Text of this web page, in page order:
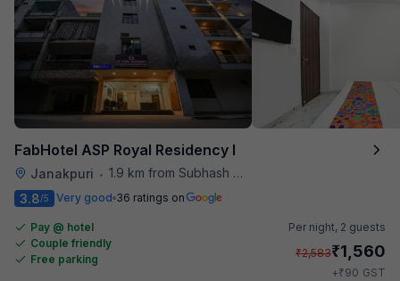
FabHotel ASP Royal Residency I
Janakpuri • 1.9 km from Subhash Nagar Metro Station
3.8/5 Very good 36 ratings on
Pay @ hotel
Couple friendly
Free parking
Per night, 2 guests
₹2,583₹1,560
+₹90 GST